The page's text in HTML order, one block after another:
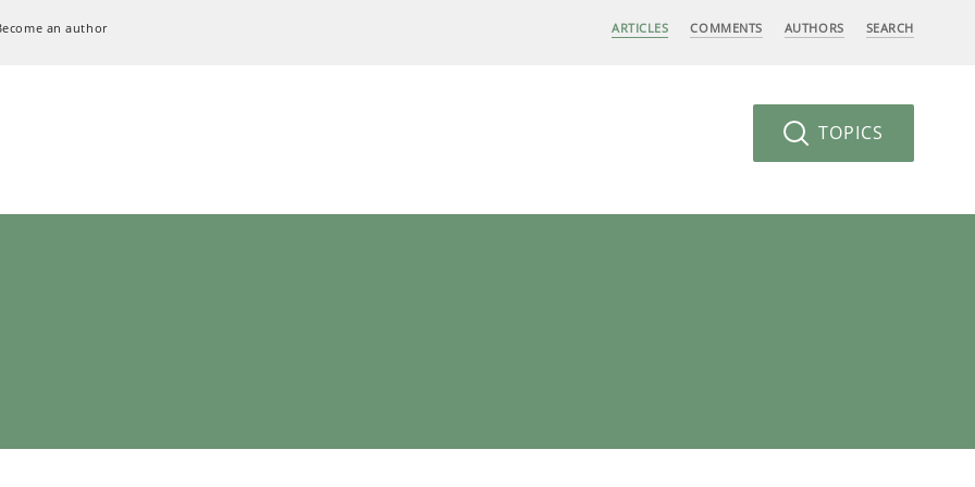
an author ARTICLES COMMENTS AUTHORS SEARCH
TOPICS